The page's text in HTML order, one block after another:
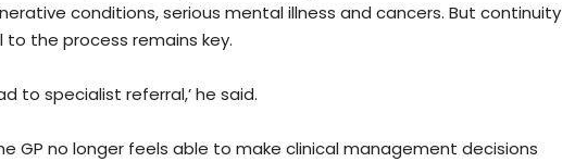
conditions, serious mental illness and cancers. But continuity
the process remains key.
to specialist referral,’ he said.
GP no longer feels able to make clinical management decisions